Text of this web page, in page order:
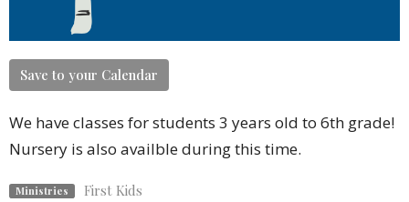
Save to your Calendar
We have classes for students 3 years old to 6th grade!
Nursery is also availble during this time.
Ministries First Kids